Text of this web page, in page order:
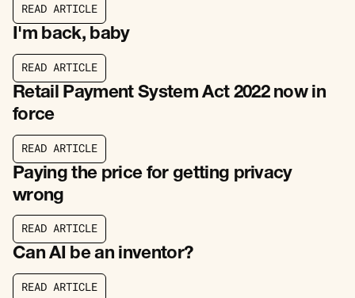
READ ARTICLE
READ ARTICLE
I'm back, baby
READ ARTICLE
READ ARTICLE
Retail Payment System Act 2022 now in
force
READ ARTICL E
Paying the price for getting privacy
wrong
READ ARTICLE
READ ARTICLE
Can AI be an inventor?
READ ARTICLE